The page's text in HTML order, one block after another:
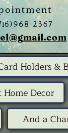
2367
Holders &
Decor
And a